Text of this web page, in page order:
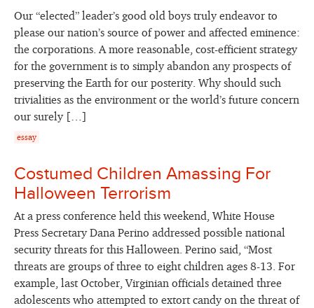
Our “elected” leader’s good old boys truly endeavor to
please our nation’s source of power and affected eminence:
the corporations. A more reasonable, cost-efficient strategy
for the government is to simply abandon any prospects of
preserving the Earth for our posterity. Why should such
trivialities as the environment or the world’s future concern
our surely […]
essay
Costumed Children Amassing For
Halloween Terrorism
At a press conference held this weekend, White House
Press Secretary Dana Perino addressed possible national
security threats for this Halloween. Perino said, “Most
threats are groups of three to eight children ages 8-13. For
example, last October, Virginian officials detained three
adolescents who attempted to extort candy on the threat of